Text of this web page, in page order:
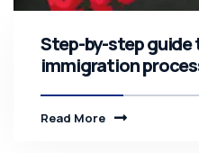
Step-by-step guide
immigration
Read More